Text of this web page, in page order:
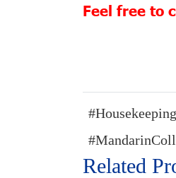
Feel free to
Related